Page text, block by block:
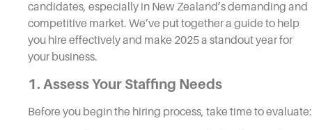
candidates, especially in New Zealand’s demanding and
competitive market. We’ve put together a guide to help
you hire effectively and make 2025 a standout year for
your business.
1. Assess Your Staffing Needs
Before you begin the hiring process, take time to evaluate: